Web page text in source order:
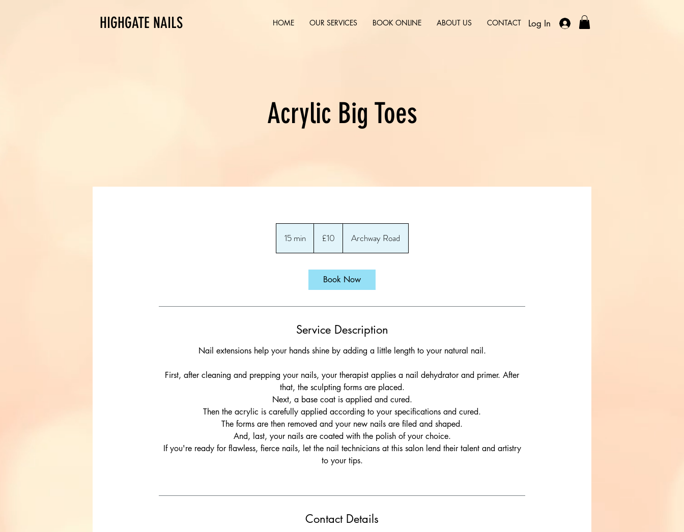
HIGHGATE NAILS HOME OUR SERVICES BOOK ONLINE ABOUT US CONTACT Log In
Acrylic Big Toes
15 min1
5
n
pounds
£10 Archway Road
Book Now
Service Description
Nail extensions help your hands shine by adding a little length to your natural nail.
First, after cleaning and prepping your nails, your therapist applies a nail dehydrator and primer. After
that, the sculpting forms are placed.
Next, a base coat is applied and cured.
Then the acrylic is carefully applied according to your specifications and cured.
The forms are then removed and your new nails are filed and shaped.
And, last, your nails are coated with the polish of your choice.
If you're ready for flawless, fierce nails, let the nail technicians at this salon lend their talent and artistry
to your tips.
Contact Details